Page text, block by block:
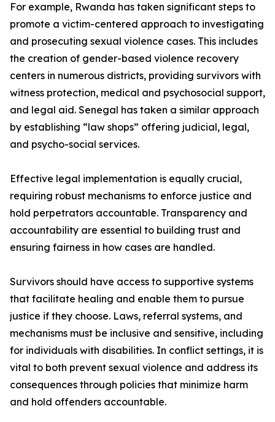
For example, Rwanda has taken significant steps to
promote a victim-centered approach to investigating
and prosecuting sexual violence cases. This includes
the creation of gender-based violence recovery
centers in numerous districts, providing survivors with
witness protection, medical and psychosocial support,
and legal aid. Senegal has taken a similar approach
by establishing “law shops” offering judicial, legal,
and psycho-social services.
Effective legal implementation is equally crucial,
requiring robust mechanisms to enforce justice and
hold perpetrators accountable. Transparency and
accountability are essential to building trust and
ensuring fairness in how cases are handled.
Survivors should have access to supportive systems
that facilitate healing and enable them to pursue
justice if they choose. Laws, referral systems, and
mechanisms must be inclusive and sensitive, including
for individuals with disabilities. In conflict settings, it is
vital to both prevent sexual violence and address its
consequences through policies that minimize harm
and hold offenders accountable.